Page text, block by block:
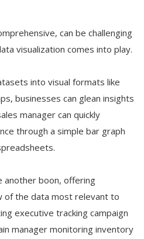
can be challenging
visualization comes into play.
into visual formats like
businesses can glean insights
manager can quickly
through a simple bar graph
another boon, offering
of the data most relevant to
executive tracking campaign
manager monitoring inventory